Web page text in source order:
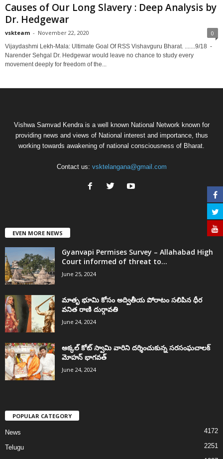
Causes of Our Long Slavery : Deep Analysis by
Dr. Hedgewar
vskteam - November 22, 2020 0
Vijaydashmi Lekh-Mala: Ultimate Goal Of RSS Vishavguru Bharat. .......9/18 -
Narender Sehgal Dr. Hedgewar would leave no chance to study every
movement deeply for freedom of the...
Vishwa Samvad Kendra is a well known National Network known for
providing news and views of National interest and importance, thus
working towards awakening of national consciousness of Bharat.
Contact us: vsktelangana@gmail.com
EVEN MORE NEWS
Gyanvapi Permises Survey – Allahabad High
Court informed of threat to...
June 25, 2024
మాతృ భూమి కోసం అద్వితీయ పోరాటం సలిపిన ధీర
వనిత రాణి దుర్గావతి
June 24, 2024
అక్కల్‌ కోట్‌ స్వామి వారిని దర్శించుకున్న సరసంఘచాలక్
మోహన్ భాగవత్
June 24, 2024
POPULAR CATEGORY
News 4172
Telugu 2251